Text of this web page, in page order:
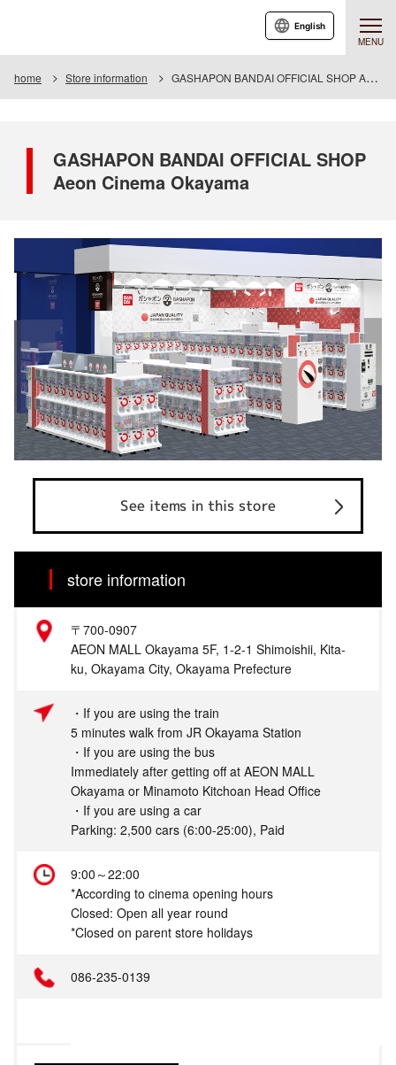
MENU
English
home Store information GASHAPON BANDAI OFFICIAL SHOP Aeon Cinema Okayama
GASHAPON BANDAI OFFICIAL SHOP
Aeon Cinema Okayama
See items in this store
store information
〒700-0907
AEON MALL Okayama 5F, 1-2-1 Shimoishii, Kita-
ku, Okayama City, Okayama Prefecture
・If you are using the train
5 minutes walk from JR Okayama Station
・If you are using the bus
Immediately after getting off at AEON MALL
Okayama or Minamoto Kitchoan Head Office
・If you are using a car
Parking: 2,500 cars (6:00-25:00), Paid
9:00～22:00
*According to cinema opening hours
Closed: Open all year round
*Closed on parent store holidays
086-235-0139